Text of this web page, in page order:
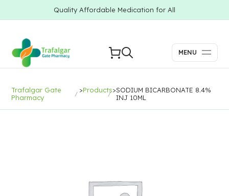
Quality Affordable Medication for All
MENU
Trafalgar Gate
Pharmacy
>Products>SODIUM BICARBONATE 8.4%
INJ 10ML